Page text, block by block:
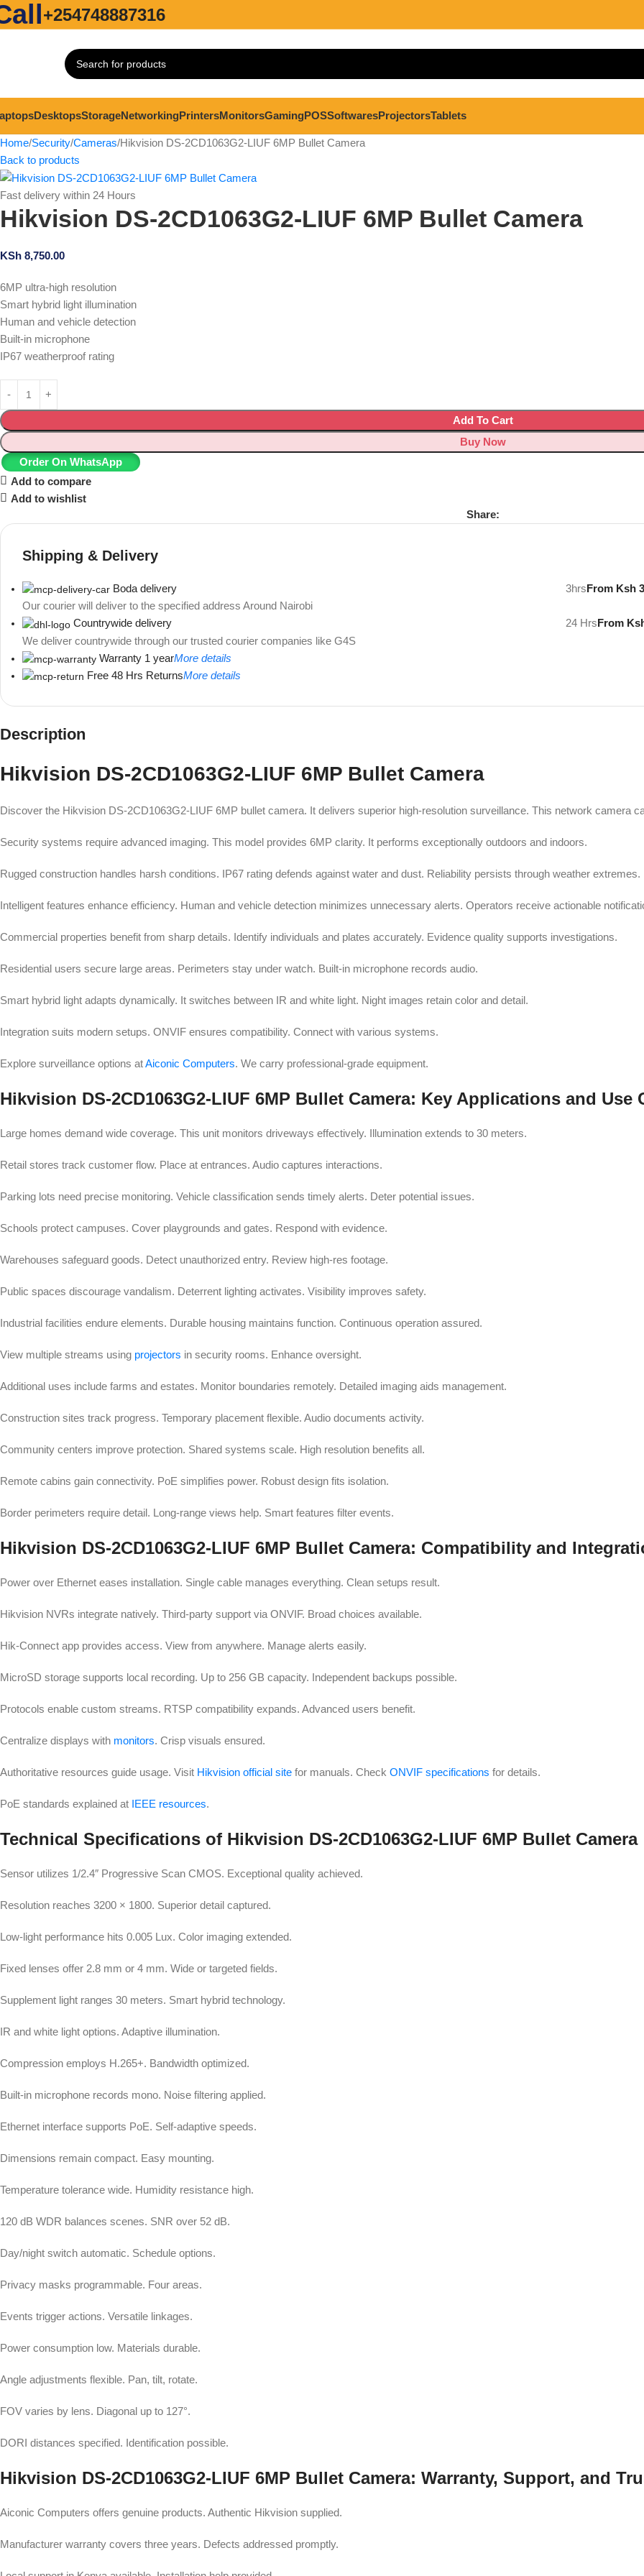
+254748887316
DesktopsStorageNetworkingPrintersMonitorsGamingPOSSoftwaresProjectorsTablets
Home Security Cameras Hikvision DS-2CD1063G2-LIUF 6MP Bullet Camera
Back to products
Fast delivery within 24 Hours
Hikvision DS-2CD1063G2-LIUF 6MP Bullet Camera
KSh 8,750.00
6MP ultra-high resolution
Smart hybrid light illumination
Human and vehicle detection
Built-in microphone
IP67 weatherproof rating
Add To Cart
Buy Now
Order On WhatsApp
Add to compare
Add to wishlist
Share:
Shipping & Delivery
Boda delivery
Our courier will deliver to the specified address Around Nairobi
3hrsFrom Ksh
Countrywide delivery
We deliver countrywide through our trusted courier companies like G4S
24 HrsFrom
Warranty 1 yearMore details
Free 48 Hrs ReturnsMore details
Unbeatable offers
Description
Hikvision DS-2CD1063G2-LIUF 6MP Bullet Camera
Discover the Hikvision DS-2CD1063G2-LIUF 6MP bullet camera. It delivers superior high-resolution surveillance. This network camera
Security systems require advanced imaging. This model provides 6MP clarity. It performs exceptionally outdoors and indoors.
Rugged construction handles harsh conditions. IP67 rating defends against water and dust. Reliability persists through weather extremes.
Intelligent features enhance efficiency. Human and vehicle detection minimizes unnecessary alerts. Operators receive actionable
Commercial properties benefit from sharp details. Identify individuals and plates accurately. Evidence quality supports investigations.
Residential users secure large areas. Perimeters stay under watch. Built-in microphone records audio.
Smart hybrid light adapts dynamically. It switches between IR and white light. Night images retain color and detail.
Integration suits modern setups. ONVIF ensures compatibility. Connect with various systems.
Explore surveillance options atAiconic Computers. We carry professional-grade equipment.
Hikvision DS-2CD1063G2-LIUF 6MP Bullet Camera: Key Applications and Use
Large homes demand wide coverage. This unit monitors driveways effectively. Illumination extends to 30 meters.
Retail stores track customer flow. Place at entrances. Audio captures interactions.
Parking lots need precise monitoring. Vehicle classification sends timely alerts. Deter potential issues.
Schools protect campuses. Cover playgrounds and gates. Respond with evidence.
Warehouses safeguard goods. Detect unauthorized entry. Review high-res footage.
Public spaces discourage vandalism. Deterrent lighting activates. Visibility improves safety.
Industrial facilities endure elements. Durable housing maintains function. Continuous operation assured.
View multiple streams using projectors in security rooms. Enhance oversight.
Additional uses include farms and estates. Monitor boundaries remotely. Detailed imaging aids management.
Construction sites track progress. Temporary placement flexible. Audio documents activity.
Community centers improve protection. Shared systems scale. High resolution benefits all.
Remote cabins gain connectivity. PoE simplifies power. Robust design fits isolation.
Border perimeters require detail. Long-range views help. Smart features filter events.
Hikvision DS-2CD1063G2-LIUF 6MP Bullet Camera: Compatibility and
Power over Ethernet eases installation. Single cable manages everything. Clean setups result.
Hikvision NVRs integrate natively. Third-party support via ONVIF. Broad choices available.
Hik-Connect app provides access. View from anywhere. Manage alerts easily.
MicroSD storage supports local recording. Up to 256 GB capacity. Independent backups possible.
Protocols enable custom streams. RTSP compatibility expands. Advanced users benefit.
Centralize displays with monitors. Crisp visuals ensured.
Authoritative resources guide usage. Visit Hikvision official site for manuals. Check ONVIF specifications for details.
PoE standards explained at IEEE resources.
Technical Specifications of Hikvision DS-2CD1063G2-LIUF 6MP Bullet Camera
Sensor utilizes 1/2.4″ Progressive Scan CMOS. Exceptional quality achieved.
Resolution reaches 3200 × 1800. Superior detail captured.
Low-light performance hits 0.005 Lux. Color imaging extended.
Fixed lenses offer 2.8 mm or 4 mm. Wide or targeted fields.
Supplement light ranges 30 meters. Smart hybrid technology.
IR and white light options. Adaptive illumination.
Compression employs H.265+. Bandwidth optimized.
Built-in microphone records mono. Noise filtering applied.
Ethernet interface supports PoE. Self-adaptive speeds.
Dimensions remain compact. Easy mounting.
Temperature tolerance wide. Humidity resistance high.
120 dB WDR balances scenes. SNR over 52 dB.
Day/night switch automatic. Schedule options.
Privacy masks programmable. Four areas.
Events trigger actions. Versatile linkages.
Power consumption low. Materials durable.
Angle adjustments flexible. Pan, tilt, rotate.
FOV varies by lens. Diagonal up to 127°.
DORI distances specified. Identification possible.
Hikvision DS-2CD1063G2-LIUF 6MP Bullet Camera: Warranty, Support, and
Aiconic Computers offers genuine products. Authentic Hikvision supplied.
Manufacturer warranty covers three years. Defects addressed promptly.